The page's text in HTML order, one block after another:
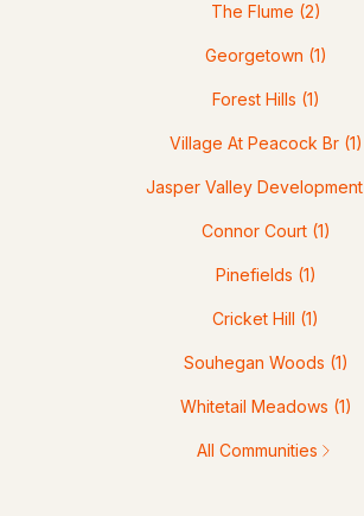
The Flume (2)
Georgetown (1)
Forest Hills (1)
Village At Peacock Br (1)
Jasper Valley Development
Connor Court (1)
Pinefields (1)
Cricket Hill (1)
Souhegan Woods (1)
Whitetail Meadows (1)
All Communities